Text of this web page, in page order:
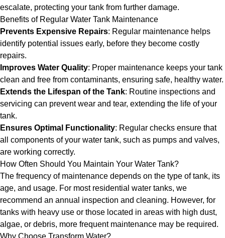
escalate, protecting your tank from further damage.
Benefits of Regular Water Tank Maintenance
Prevents Expensive Repairs: Regular maintenance helps
identify potential issues early, before they become costly
repairs.
Improves Water Quality: Proper maintenance keeps your tank
clean and free from contaminants, ensuring safe, healthy water.
Extends the Lifespan of the Tank: Routine inspections and
servicing can prevent wear and tear, extending the life of your
tank.
Ensures Optimal Functionality: Regular checks ensure that
all components of your water tank, such as pumps and valves,
are working correctly.
How Often Should You Maintain Your Water Tank?
The frequency of maintenance depends on the type of tank, its
age, and usage. For most residential water tanks, we
recommend an annual inspection and cleaning. However, for
tanks with heavy use or those located in areas with high dust,
algae, or debris, more frequent maintenance may be required.
Why Choose Transform Water?